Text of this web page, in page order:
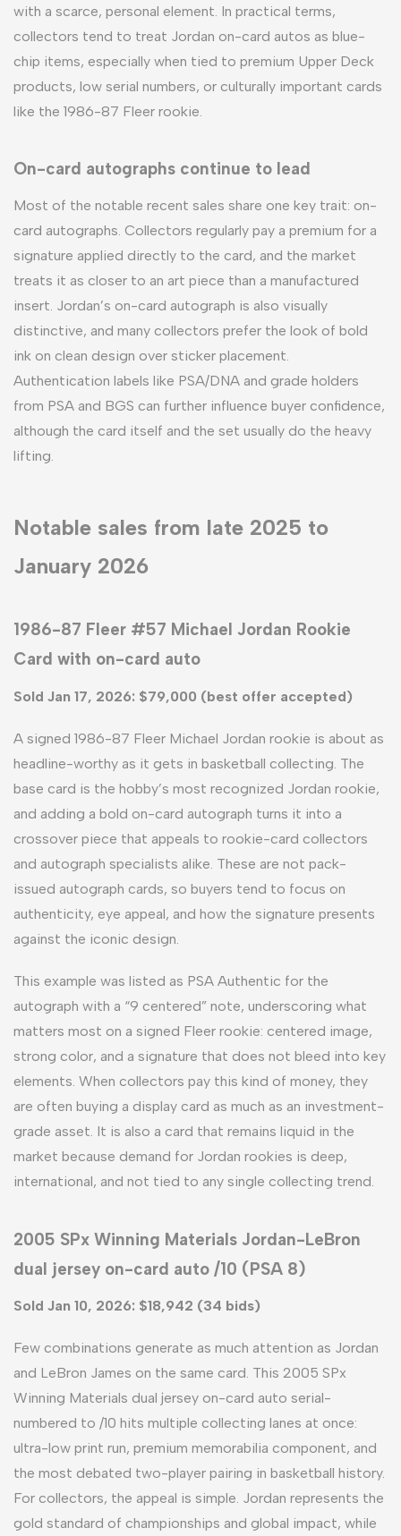
with a scarce, personal element. In practical terms,
collectors tend to treat Jordan on-card autos as blue-
chip items, especially when tied to premium Upper Deck
products, low serial numbers, or culturally important cards
like the 1986-87 Fleer rookie.
On-card autographs continue to lead
Most of the notable recent sales share one key trait: on-
card autographs. Collectors regularly pay a premium for a
signature applied directly to the card, and the market
treats it as closer to an art piece than a manufactured
insert. Jordan’s on-card autograph is also visually
distinctive, and many collectors prefer the look of bold
ink on clean design over sticker placement.
Authentication labels like PSA/DNA and grade holders
from PSA and BGS can further influence buyer confidence,
although the card itself and the set usually do the heavy
lifting.
Notable sales from late 2025 to
January 2026
1986-87 Fleer #57 Michael Jordan Rookie
Card with on-card auto
Sold Jan 17, 2026: $79,000 (best offer accepted)
A signed 1986-87 Fleer Michael Jordan rookie is about as
headline-worthy as it gets in basketball collecting. The
base card is the hobby’s most recognized Jordan rookie,
and adding a bold on-card autograph turns it into a
crossover piece that appeals to rookie-card collectors
and autograph specialists alike. These are not pack-
issued autograph cards, so buyers tend to focus on
authenticity, eye appeal, and how the signature presents
against the iconic design.
This example was listed as PSA Authentic for the
autograph with a “9 centered” note, underscoring what
matters most on a signed Fleer rookie: centered image,
strong color, and a signature that does not bleed into key
elements. When collectors pay this kind of money, they
are often buying a display card as much as an investment-
grade asset. It is also a card that remains liquid in the
market because demand for Jordan rookies is deep,
international, and not tied to any single collecting trend.
2005 SPx Winning Materials Jordan-LeBron
dual jersey on-card auto /10 (PSA 8)
Sold Jan 10, 2026: $18,942 (34 bids)
Few combinations generate as much attention as Jordan
and LeBron James on the same card. This 2005 SPx
Winning Materials dual jersey on-card auto serial-
numbered to /10 hits multiple collecting lanes at once:
ultra-low print run, premium memorabilia component, and
the most debated two-player pairing in basketball history.
For collectors, the appeal is simple. Jordan represents the
gold standard of championships and global impact, while